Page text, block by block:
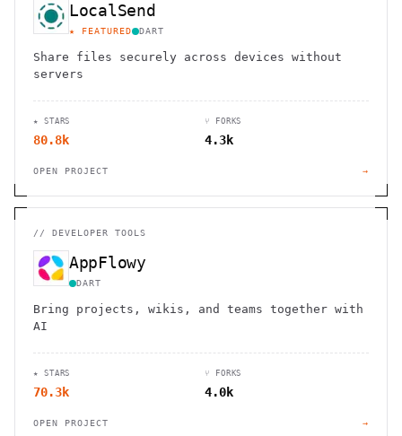
LocalSend
★ FEATURED DART
Share files securely across devices without
servers
★ STARS
80.8k
⑂ FORKS
4.3k
OPEN PROJECT →
// DEVELOPER TOOLS
AppFlowy
DART
Bring projects, wikis, and teams together with
AI
★ STARS
70.3k
⑂ FORKS
4.0k
OPEN PROJECT →